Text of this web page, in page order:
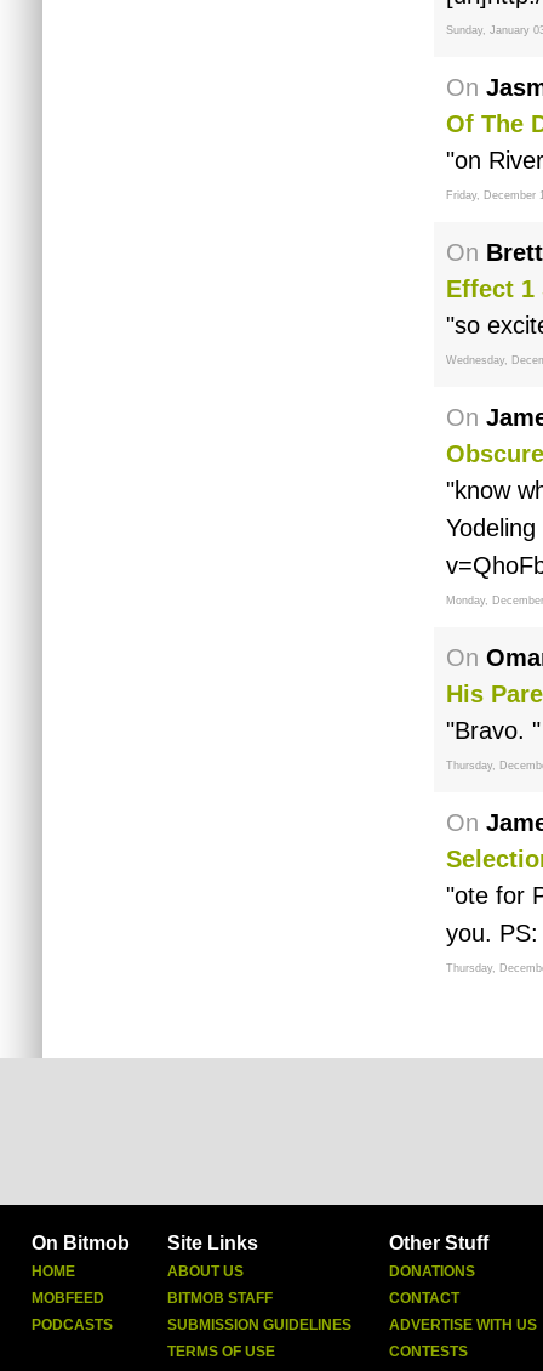
Sunday, January
On
Of The
"on
Friday, December
On
Effect 1
"so
Wednesday,
On
"know
Monday,
On
His
"Bravo. "
Thursday,
On
"ote for
you.
Thursday,
On Bitmob
HOME
MOBFEED
PODCASTS
Site Links
ABOUT US
BITMOB STAFF
SUBMISSION GUIDELINES
TERMS OF USE
Other Stuff
DONATIONS
CONTACT
ADVERTISE WITH US
CONTESTS